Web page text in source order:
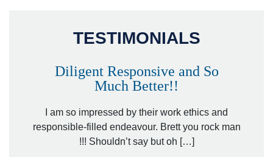
TESTIMONIALS
Diligent Responsive and So
Much Better!!
I am so impressed by their work ethics and
responsible-filled endeavour. Brett you rock man
!!! Shouldn’t say but oh […]